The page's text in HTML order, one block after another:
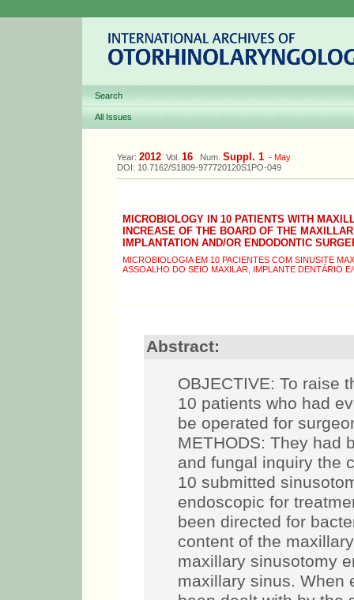
Search
All Issues
Year: 2012 Vol. 16 Num. Suppl. 1 - May
DOI: 10.7162/S1809-977720120S1PO-049
MICROBIOLOGY IN 10 PATIENTS WITH
INCREASE OF THE BOARD OF THE
IMPLANTATION AND/OR ENDODONTIC
MICROBIOLOGIA EM 10 PACIENTES COM SINUSITE
ASSOALHO DO SEIO MAXILAR, IMPLANTE DENTÁRIO
Abstract:
OBJECTIVE: To raise
10 patients who had
be operated for
METHODS: They had
and fungal inquiry the
10 submitted
endoscopic for
been directed for
content of the
maxillary sinusotomy
maxillary sinus. When